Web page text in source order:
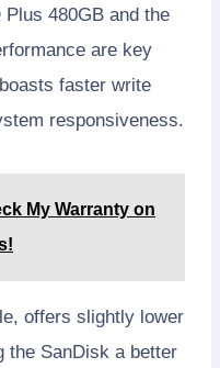
480GB and the
are key
faster write
responsiveness.
My Warranty on
offers slightly lower
the SanDisk a better